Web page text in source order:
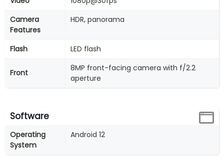
Camera
Features
HDR, panorama
Flash LED flash
Front
8MP front-facing camera with f/2.2
aperture
Software
Operating
System
Android 12